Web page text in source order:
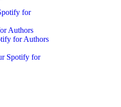
for
Authors
for Authors
Spotify for